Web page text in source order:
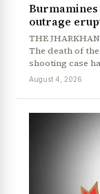
outrage
THE
The death of
shooting case
August 4, 2026